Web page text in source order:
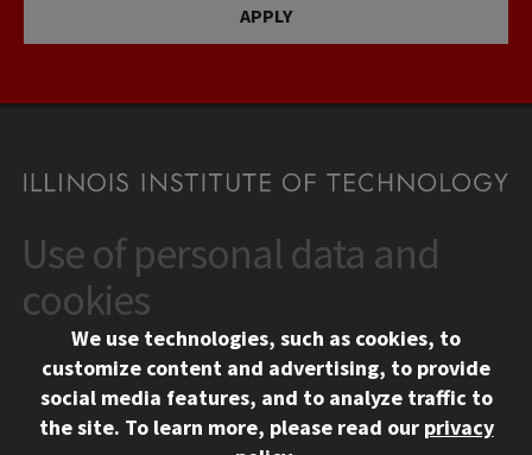
APPLY
CONTACT
10 West 35th Street
Chicago, IL 60616
312.567.3000
Contact Us
Social Media Links
Facebook
Instagram
LinkedIn
Twitter
YouTube
Use of personal data and
cookies
We use technologies, such as cookies, to
customize content and advertising, to provide
social media features, and to analyze traffic to
the site. To learn more, please read our privacy